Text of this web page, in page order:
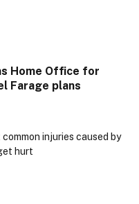
Home Office for
Farage plans